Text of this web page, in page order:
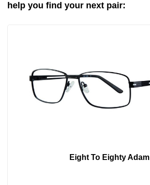
help you find your next pair:
Eight To Eighty Adam